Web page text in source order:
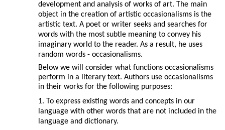
development and analysis of works of art. The main
object in the creation of artistic occasionalisms is the
artistic text. A poet or writer seeks and searches for
words with the most subtle meaning to convey his
imaginary world to the reader. As a result, he uses
random words - occasionalisms.
Below we will consider what functions occasionalisms
perform in a literary text. Authors use occasionalisms
in their works for the following purposes:
1. To express existing words and concepts in our
language with other words that are not included in the
language and dictionary.